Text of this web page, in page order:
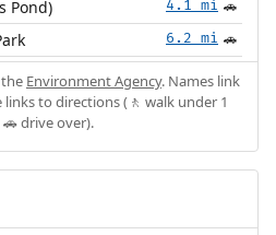
Pond) 4.1 mi 🚗
6.2 mi 🚗
Environment Agency. Names link
to directions (🚶 walk under 1
🚗 drive over).